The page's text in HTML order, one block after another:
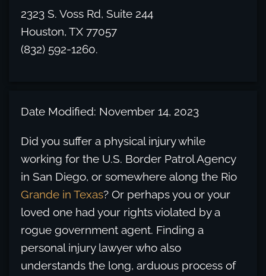
2323 S. Voss Rd, Suite 244
Houston, TX 77057
(832) 592-1260.
Date Modified: November 14, 2023
Did you suffer a physical injury while
working for the U.S. Border Patrol Agency
in San Diego, or somewhere along the Rio
Grande in Texas? Or perhaps you or your
loved one had your rights violated by a
rogue government agent. Finding a
personal injury lawyer who also
understands the long, arduous process of